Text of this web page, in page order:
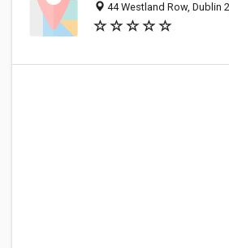
44 Westland Row, Dublin